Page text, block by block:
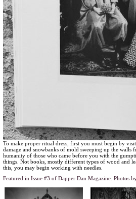
To make proper ritual dress, first you must begin by
damage and snowbanks of mold sweeping up the walls
humanity of those who came before you with the
things. Not books, mostly different types of wood and
this, you may begin working with needles.
Featured in Issue #3 of Dapper Dan Magazine. Photos